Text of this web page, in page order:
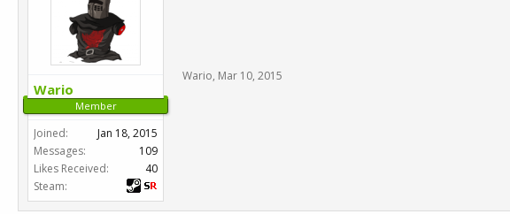
Wario
Member
Joined:
Jan 18, 2015
Messages:
109
Likes Received:
40
Steam:
Wario, Mar 10, 2015